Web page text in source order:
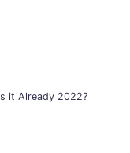
it Already 2022?